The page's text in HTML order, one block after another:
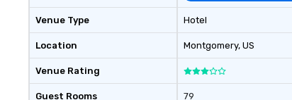
Venue Type
Location
Venue Rating
Guest Rooms
Hotel
Montgomery, US
79